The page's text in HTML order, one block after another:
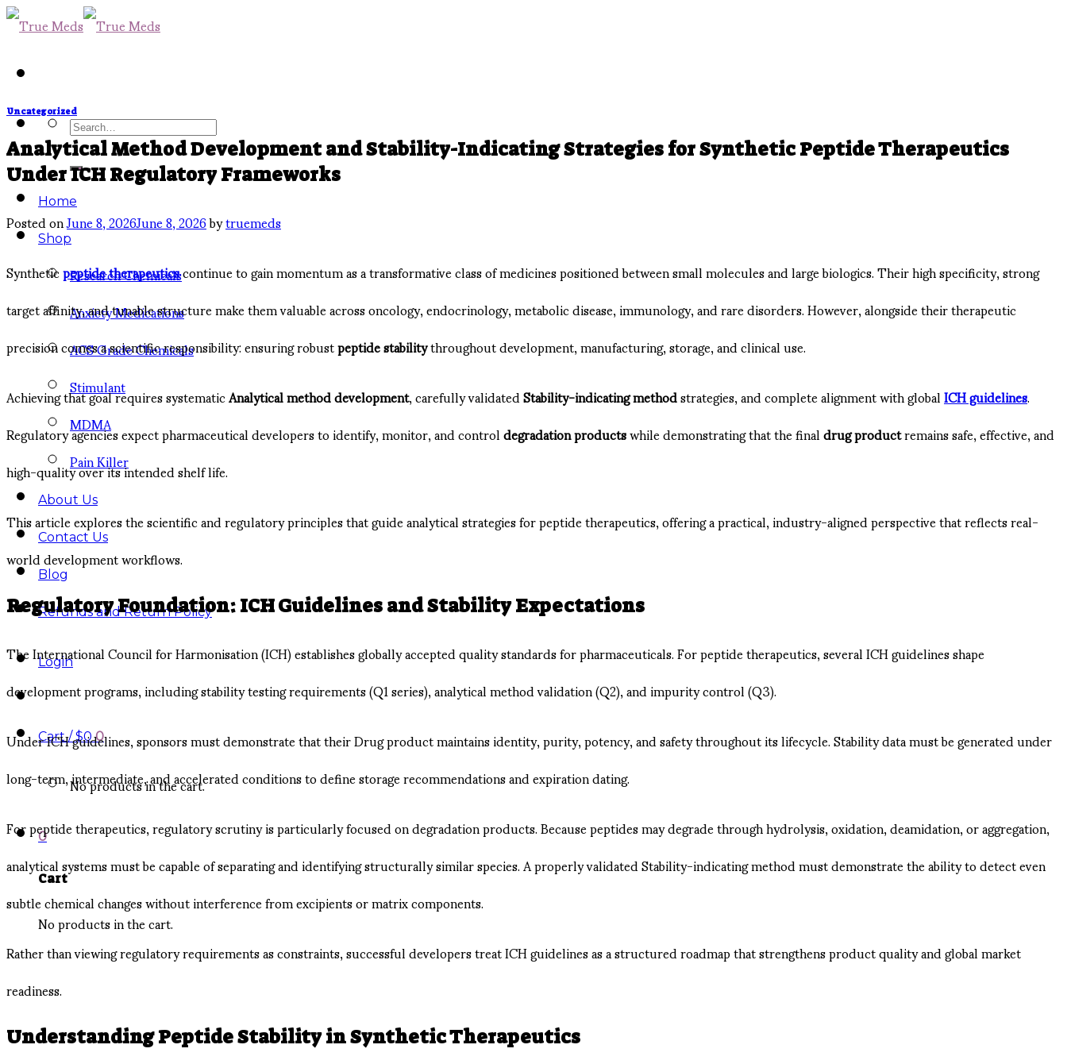
Skip
to
content
Search
for:
Home
Shop
Research Chemicals
Anxiety Medications
ACS Grade Chemicals
Stimulant
MDMA
Pain Killer
About Us
Contact Us
Blog
Refunds and Return Policy
Login
Cart /$0 0
No products in the cart.
0
Cart
No products in the cart.
Uncategorized
Analytical Method Development and Stability-Indicating Strategies for Synthetic Peptide Therapeutics
Under ICH Regulatory Frameworks
Posted onJune 8, 2026June 8, 2026bytruemeds
Syntheticpeptide therapeuticscontinue to gain momentum as a transformative class of medicines positioned between small molecules and large biologics. Their high specificity, strong
target affinity, and tunable structure make them valuable across oncology, endocrinology, metabolic disease, immunology, and rare disorders. However, alongside their therapeutic
precision comes a scientific responsibility: ensuring robustpeptide stabilitythroughout development, manufacturing, storage, and clinical use.
Achieving that goal requires systematicAnalytical method development, carefully validatedStability-indicating methodstrategies, and complete alignment with globalICH guidelines.
Regulatory agencies expect pharmaceutical developers to identify, monitor, and controldegradation productswhile demonstrating that the finaldrug productremains safe, effective, and
high-quality over its intended shelf life.
This article explores the scientific and regulatory principles that guide analytical strategies for peptide therapeutics, offering a practical, industry-aligned perspective that reflects real-
world development workflows.
Regulatory Foundation: ICH Guidelines and Stability Expectations
The International Council for Harmonisation (ICH) establishes globally accepted quality standards for pharmaceuticals. For peptide therapeutics, several ICH guidelines shape
development programs, including stability testing requirements (Q1 series), analytical method validation (Q2), and impurity control (Q3).
Under ICH guidelines, sponsors must demonstrate that their Drug product maintains identity, purity, potency, and safety throughout its lifecycle. Stability data must be generated under
long-term, intermediate, and accelerated conditions to define storage recommendations and expiration dating.
For peptide therapeutics, regulatory scrutiny is particularly focused on degradation products. Because peptides may degrade through hydrolysis, oxidation, deamidation, or aggregation,
analytical systems must be capable of separating and identifying structurally similar species. A properly validated Stability-indicating method must demonstrate the ability to detect even
subtle chemical changes without interference from excipients or matrix components.
Rather than viewing regulatory requirements as constraints, successful developers treat ICH guidelines as a structured roadmap that strengthens product quality and global market
readiness.
Understanding Peptide Stability in Synthetic Therapeutics